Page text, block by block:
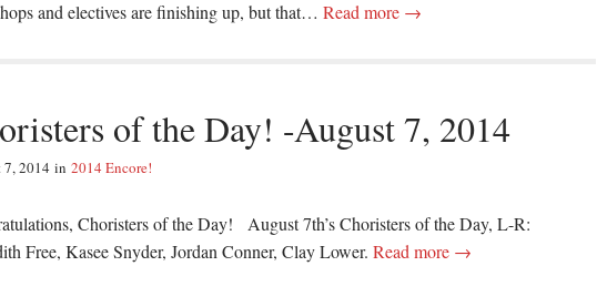
and electives are finishing up, but that… Read more →
of the Day! -August 7, 2014
2014 in 2014 Encore!
Choristers of the Day! August 7th’s Choristers of the Day, L-R:
Free, Kasee Snyder, Jordan Conner, Clay Lower. Read more →